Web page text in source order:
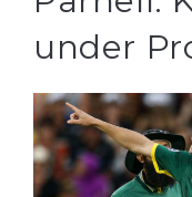
under